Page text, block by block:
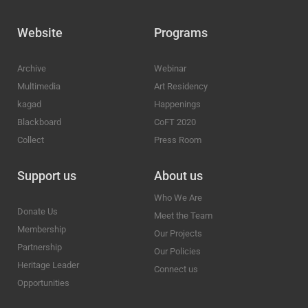
Website
Archive
Multimedia
kagad
Blackboard
Collect
Programs
Webinar
Art Residency
Happenings
CoFT 2020
Press Room
Support us
Donate Us
Membership
Partnership
Heritage Leader
Opportunities
About us
Who We Are
Meet the Team
Our Projects
Our Policies
Connect us